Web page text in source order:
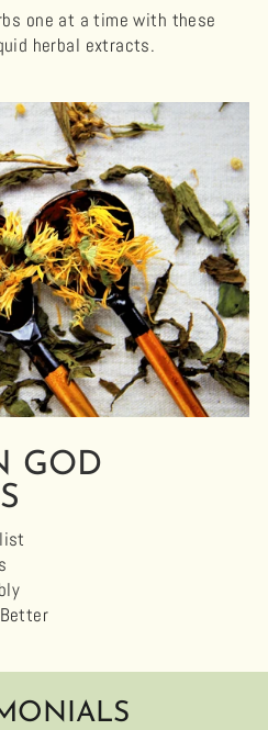
one at a time with these
herbal extracts.
GOD